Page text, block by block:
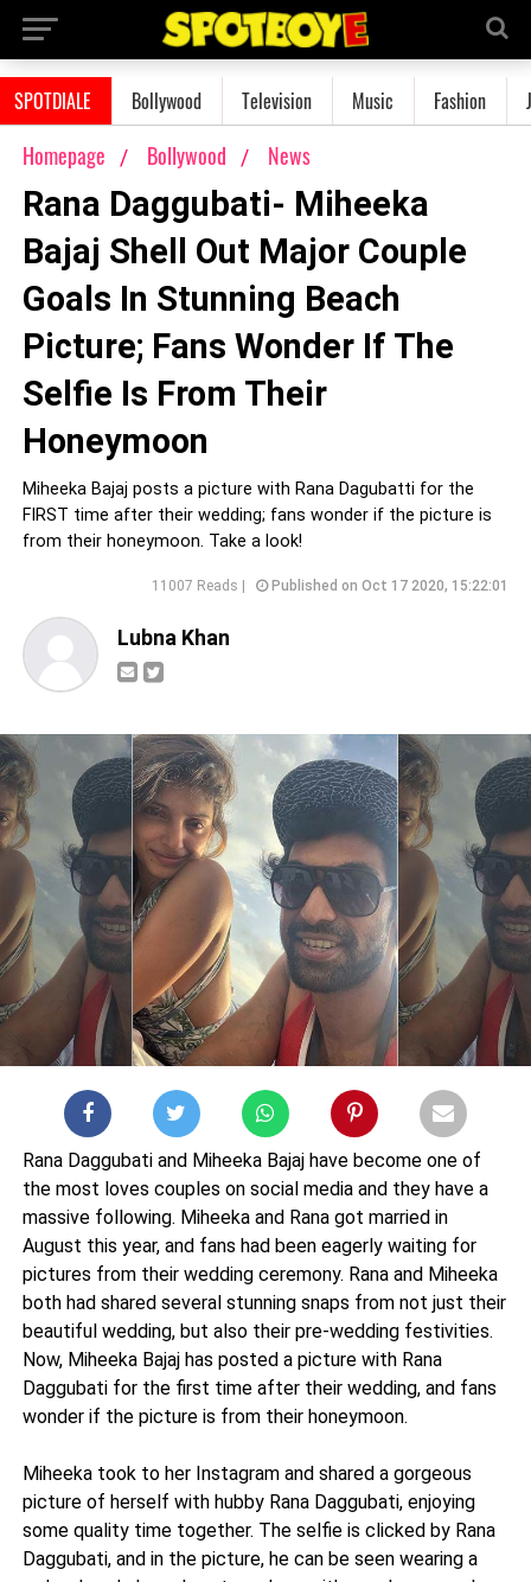
SPOTDIALE Bollywood Television Music Fashion
Homepage Bollywood News
Rana Daggubati- Miheeka
Bajaj Shell Out Major Couple
Goals In Stunning Beach
Picture; Fans Wonder If The
Selfie Is From Their
Honeymoon
Miheeka Bajaj posts a picture with Rana Dagubatti for the
FIRST time after their wedding; fans wonder if the picture is
from their honeymoon. Take a look!
11007 Reads | Published on Oct 17 2020, 15:22:01
Lubna Khan
Rana Daggubati and Miheeka Bajaj have become one of
the most loves couples on social media and they have a
massive following. Miheeka and Rana got married in
August this year, and fans had been eagerly waiting for
pictures from their wedding ceremony. Rana and Miheeka
both had shared several stunning snaps from not just their
beautiful wedding, but also their pre-wedding festivities.
Now, Miheeka Bajaj has posted a picture with Rana
Daggubati for the first time after their wedding, and fans
wonder if the picture is from their honeymoon.
Miheeka took to her Instagram and shared a gorgeous
picture of herself with hubby Rana Daggubati, enjoying
some quality time together. The selfie is clicked by Rana
Daggubati, and in the picture, he can be seen wearing a